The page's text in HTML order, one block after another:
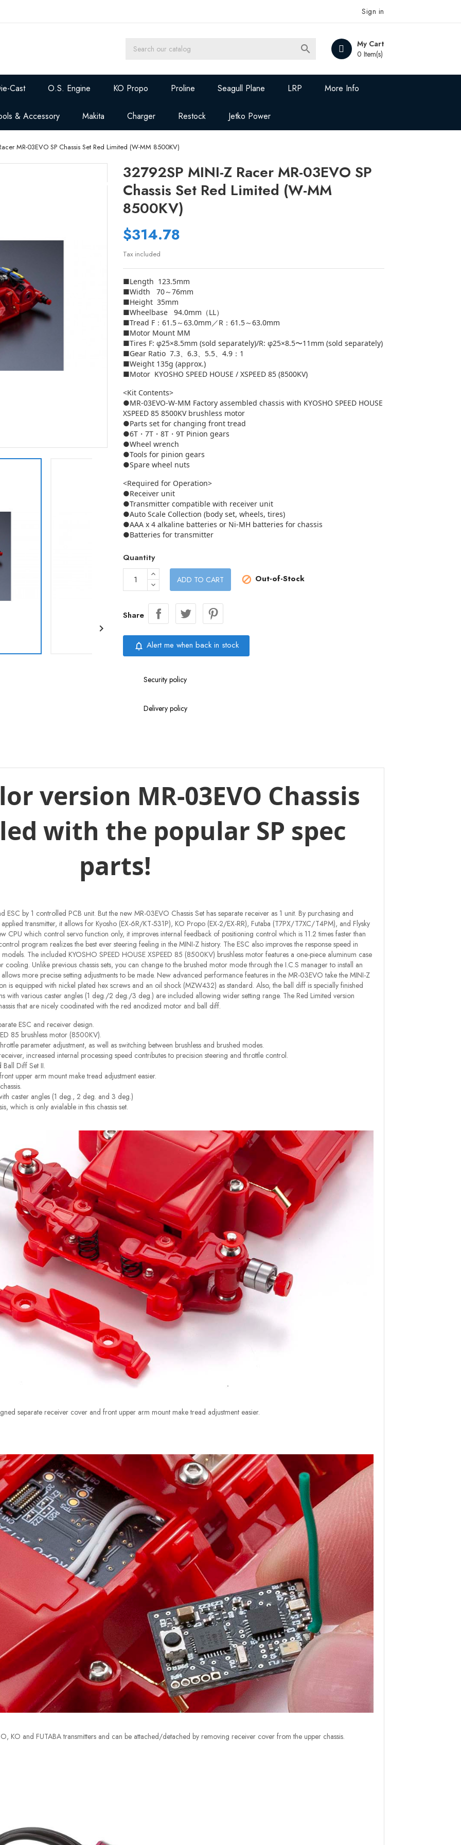
Sign in
My Cart
0 Item(s)

Cast O.S. Engine KO Propo Proline Seagull Plane LRP More Info
& Accessory Makita Charger Restock Jetko Power
MR-03EVO SP Chassis Set Red Limited (W-MM 8500KV)

32792SP MINI-Z Racer MR-03EVO SP
Chassis Set Red Limited (W-MM
8500KV)
$314.78
Tax included
■Length 123.5mm
■Width 70～76mm
■Height 35mm
■Wheelbase 94.0mm（LL）
■Tread F：61.5～63.0mm／R：61.5～63.0mm
■Motor Mount MM
■Tires F: φ25×8.5mm (sold separately)/R: φ25×8.5〜11mm (sold separately)
■Gear Ratio 7.3、6.3、5.5、4.9：1
■Weight 135g (approx.)
■Motor KYOSHO SPEED HOUSE / XSPEED 85 (8500KV)
<Kit Contents>
●MR-03EVO-W-MM Factory assembled chassis with KYOSHO SPEED HOUSE
XSPEED 85 8500KV brushless motor
●Parts set for changing front tread
●6T・7T・8T・9T Pinion gears
●Wheel wrench
●Tools for pinion gears
●Spare wheel nuts
<Required for Operation>
●Receiver unit
●Transmitter compatible with receiver unit
●Auto Scale Collection (body set, wheels, tires)
●AAA x 4 alkaline batteries or Ni-MH batteries for chassis
●Batteries for transmitter
Quantity
ADD TO CART  Out-of-Stock
Share
notifications_none Alert me when back in stock
Security policy
Delivery policy
version MR-03EVO Chassis
with the popular SP spec
parts!
ESC by 1 controlled PCB unit. But the new MR-03EVO Chassis Set has separate receiver as 1 unit. By purchasing and
transmitter, it allows for Kyosho (EX-6R/KT-531P), KO Propo (EX-2/EX-RR), Futaba (T7PX/T7XC/T4PM), and Flysky
CPU which control servo function only, it improves internal feedback of positioning control which is 11.2 times faster than
program realizes the best ever steering feeling in the MINI-Z history. The ESC also improves the response speed in
The included KYOSHO SPEED HOUSE XSPEED 85 (8500KV) brushless motor features a one-piece aluminum case
cooling. Unlike previous chassis sets, you can change to the brushed motor mode through the I.C.S manager to install an
more precise setting adjustments to be made. New advanced performance features in the MR-03EVO take the MINI-Z
is equipped with nickel plated hex screws and an oil shock (MZW432) as standard. Also, the ball diff is specially finished
with various caster angles (1 deg./2 deg./3 deg.) are included allowing wider setting range. The Red Limited version
that are nicely coodinated with the red anodized motor and ball diff.
ESC and receiver design.
85 brushless motor (8500KV).
parameter adjustment, as well as switching between brushless and brushed modes.
increased internal processing speed contributes to precision steering and throttle control.
Diff Set II.
upper arm mount make tread adjustment easier.
caster angles (1 deg., 2 deg. and 3 deg.)
which is only avialable in this chassis set.
separate receiver cover and front upper arm mount make tread adjustment easier.
KO and FUTABA transmitters and can be attached/detached by removing receiver cover from the upper chassis.